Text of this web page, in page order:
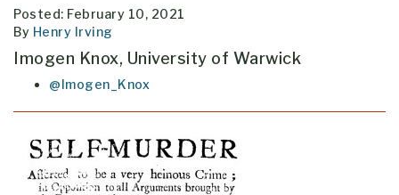
Posted: February 10, 2021
By Henry Irving
Imogen Knox, University of Warwick
@Imogen_Knox